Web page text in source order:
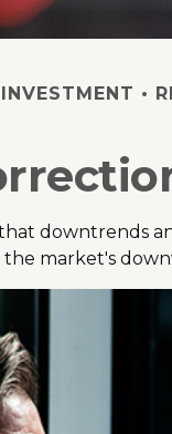
INVESTMENT
downtrends
market's